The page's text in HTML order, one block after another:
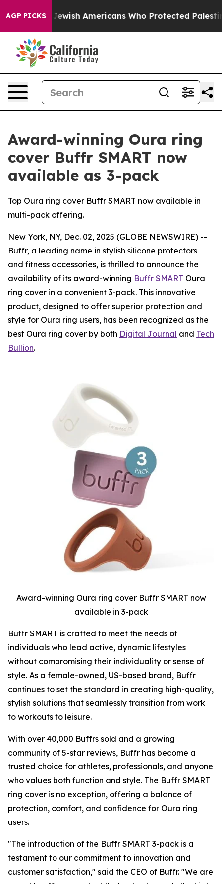
AGP PICKS
For Jewish Americans Who Protected
Award-winning Oura ring
cover Buffr SMART now
available as 3-pack
Top Oura ring cover Buffr SMART now available in
multi-pack offering.
New York, NY, Dec. 02, 2025 (GLOBE NEWSWIRE) --
Buffr, a leading name in stylish silicone protectors
and fitness accessories, is thrilled to announce the
availability of its award-winning Buffr SMART Oura
ring cover in a convenient 3-pack. This innovative
product, designed to offer superior protection and
style for Oura ring users, has been recognized as the
best Oura ring cover by both Digital Journal and Tech
Bullion.
Award-winning Oura ring cover Buffr SMART now
available in 3-pack
Buffr SMART is crafted to meet the needs of
individuals who lead active, dynamic lifestyles
without compromising their individuality or sense of
style. As a female-owned, US-based brand, Buffr
continues to set the standard in creating high-quality,
stylish solutions that seamlessly transition from work
to workouts to leisure.
With over 40,000 Buffrs sold and a growing
community of 5-star reviews, Buffr has become a
trusted choice for athletes, professionals, and anyone
who values both function and style. The Buffr SMART
ring cover is no exception, offering a balance of
protection, comfort, and confidence for Oura ring
users.
"The introduction of the Buffr SMART 3-pack is a
testament to our commitment to innovation and
customer satisfaction," said the CEO of Buffr. "We are